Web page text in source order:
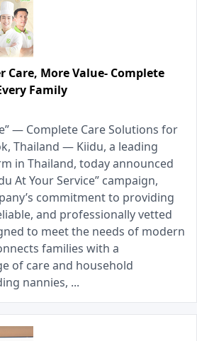
Care, More Value- Complete
Family
— Complete Care Solutions for
Thailand — Kiidu, a leading
in Thailand, today announced
At Your Service” campaign,
commitment to providing
and professionally vetted
to meet the needs of modern
families with a
of care and household
nannies, ...